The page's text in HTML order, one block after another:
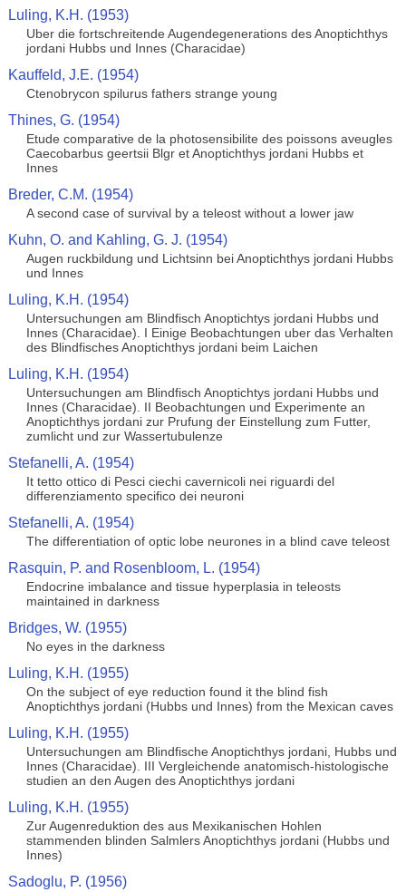
Luling, K.H. (1953)
Uber die fortschreitende Augendegenerations des Anoptichthys
jordani Hubbs und Innes (Characidae)
Kauffeld, J.E. (1954)
Ctenobrycon spilurus fathers strange young
Thines, G. (1954)
Etude comparative de la photosensibilite des poissons aveugles
Caecobarbus geertsii Blgr et Anoptichthys jordani Hubbs et
Innes
Breder, C.M. (1954)
A second case of survival by a teleost without a lower jaw
Kuhn, O. and Kahling, G. J. (1954)
Augen ruckbildung und Lichtsinn bei Anoptichthys jordani Hubbs
und Innes
Luling, K.H. (1954)
Untersuchungen am Blindfisch Anoptichtys jordani Hubbs und
Innes (Characidae). I Einige Beobachtungen uber das Verhalten
des Blindfisches Anoptichthys jordani beim Laichen
Luling, K.H. (1954)
Untersuchungen am Blindfisch Anoptichtys jordani Hubbs und
Innes (Characidae). II Beobachtungen und Experimente an
Anoptichthys jordani zur Prufung der Einstellung zum Futter,
zumlicht und zur Wassertubulenze
Stefanelli, A. (1954)
It tetto ottico di Pesci ciechi cavernicoli nei riguardi del
differenziamento specifico dei neuroni
Stefanelli, A. (1954)
The differentiation of optic lobe neurones in a blind cave teleost
Rasquin, P. and Rosenbloom, L. (1954)
Endocrine imbalance and tissue hyperplasia in teleosts
maintained in darkness
Bridges, W. (1955)
No eyes in the darkness
Luling, K.H. (1955)
On the subject of eye reduction found it the blind fish
Anoptichthys jordani (Hubbs und Innes) from the Mexican caves
Luling, K.H. (1955)
Untersuchungen am Blindfische Anoptichthys jordani, Hubbs und
Innes (Characidae). III Vergleichende anatomisch-histologische
studien an den Augen des Anoptichthys jordani
Luling, K.H. (1955)
Zur Augenreduktion des aus Mexikanischen Hohlen
stammenden blinden Salmlers Anoptichthys jordani (Hubbs und
Innes)
Sadoglu, P. (1956)